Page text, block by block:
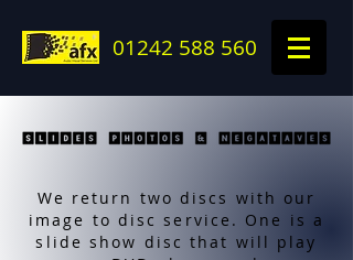
01242 588 560
We return two discs with our
image to disc service. One is a
slide show disc that will play